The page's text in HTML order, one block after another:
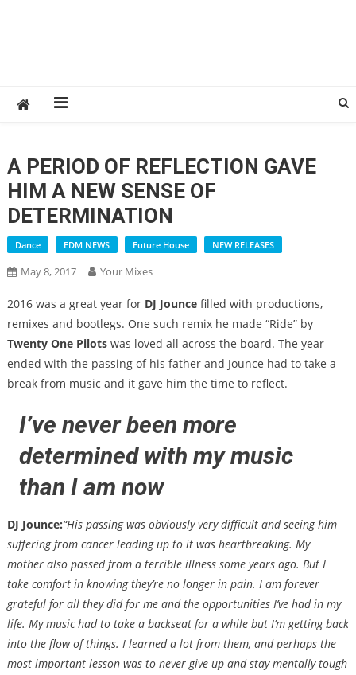
A PERIOD OF REFLECTION GAVE
HIM A NEW SENSE OF
DETERMINATION
Dance EDM NEWS Future House NEW RELEASES
May 8, 2017 Your Mixes
2016 was a great year for DJ Jouncefilled with productions,
remixes and bootlegs. One such remix he made “Ride” by
Twenty One Pilotswas loved all across the board. The year
ended with the passing of his father and Jounce had to take a
break from music and it gave him the time to reflect.
I’ve never been more
determined with my music
than I am now
DJ Jounce:“His passing was obviously very difficult and seeing him
suffering from cancer leading up to it was heartbreaking. My
mother also passed from a terrible illness some years ago. But I
take comfort in knowing they’re no longer in pain. I am forever
grateful for all they did for me and the opportunities I’ve had in my
life. My music had to take a backseat for a while but I’m getting back
into the flow of things. I learned a lot from them, and perhaps the
most important lesson was to never give up and stay mentally tough